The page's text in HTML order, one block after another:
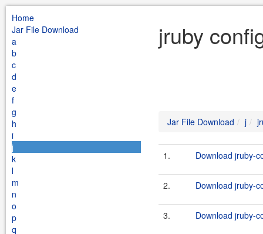
Home
Jar File Download
a
b
c
d
e
f
g
h
i
j
k
l
m
n
o
p
q
jruby
Jar File Download j
1. Download jruby-
2. Download jruby-
3. Download jruby-